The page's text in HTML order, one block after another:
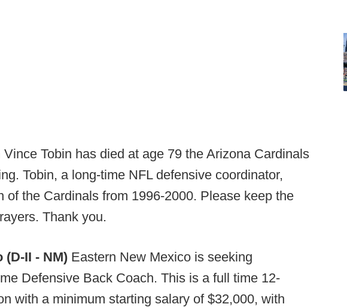
Tobin has died at age 79 the Arizona Cardinals
Tobin, a long-time NFL defensive coordinator,
of the Cardinals from 1996-2000. Please keep the
Thank you.
(D-II - NM) Eastern New Mexico is seeking
Defensive Back Coach. This is a full time 12-
with a minimum starting salary of $32,000, with